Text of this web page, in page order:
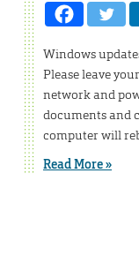
Windows
Please leave
network and
documents and
computer will
Read More »